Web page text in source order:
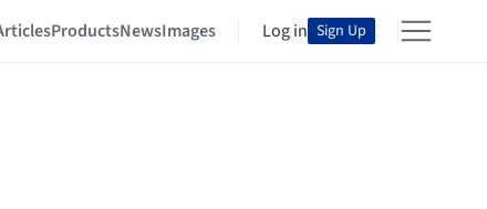
ProductsNewsImages Log in Sign Up